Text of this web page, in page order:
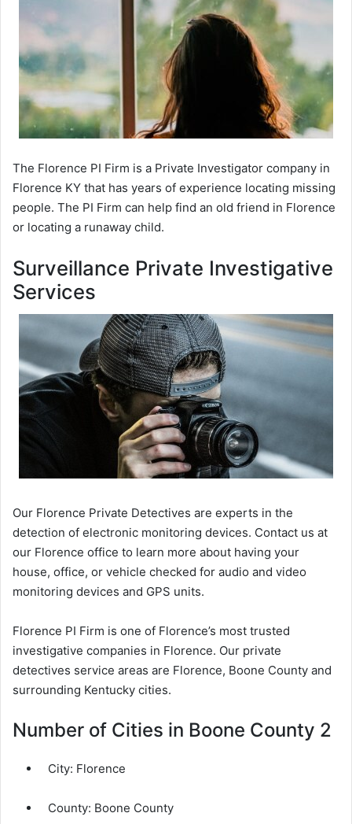
The Florence PI Firm is a Private Investigator company in
Florence KY that has years of experience locating missing
people. The PI Firm can help find an old friend in Florence
or locating a runaway child.
Surveillance Private Investigative
Services
Our Florence Private Detectives are experts in the
detection of electronic monitoring devices. Contact us at
our Florence office to learn more about having your
house, office, or vehicle checked for audio and video
monitoring devices and GPS units.
Florence PI Firm is one of Florence’s most trusted
investigative companies in Florence. Our private
detectives service areas are Florence, Boone County and
surrounding Kentucky cities.
Number of Cities in Boone County 2
City: Florence
County: Boone County